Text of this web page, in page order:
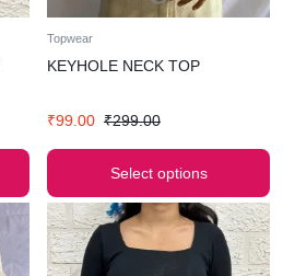
Topwear
KEYHOLE NECK TOP
₹99.00 ₹299.00
Select options